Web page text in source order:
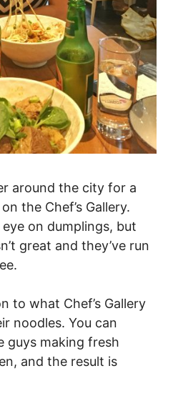
around the city for a
the Chef’s Gallery.
on dumplings, but
great and they’ve run
to what Chef’s Gallery
noodles. You can
guys making fresh
and the result is